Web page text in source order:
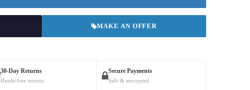
MAKE AN OFFER
30-Day Returns
Hassle-free returns
Secure Payments
Safe & encrypted